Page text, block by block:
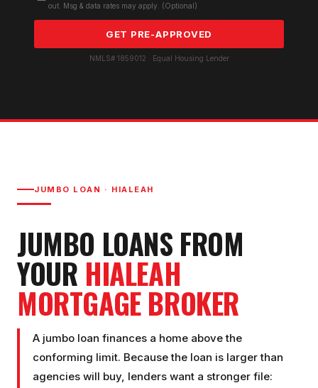
out. Msg & data rates may apply. (Optional)
GET PRE-APPROVED
NMLS# 1859012 · Equal Housing Lender
JUMBO LOAN · HIALEAH
JUMBO LOANS FROM
YOUR HIALEAH
MORTGAGE BROKER
A jumbo loan finances a home above the
conforming limit. Because the loan is larger than
agencies will buy, lenders want a stronger file: